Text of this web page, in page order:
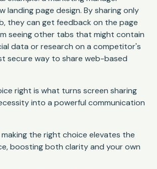
landing page design. By sharing only
they can get feedback on the page
seeing other tabs that might contain
data or research on a competitor's
secure way to share web-based
right is what turns screen sharing
into a powerful communication
making the right choice elevates the
boosting both clarity and your own